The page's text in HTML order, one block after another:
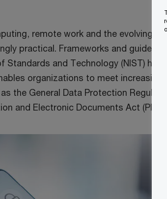
remote work and the evolving
practical. Frameworks and
and Technology (NIST) have
organizations to meet increasingly
the General Data Protection
and Electronic Documents Act